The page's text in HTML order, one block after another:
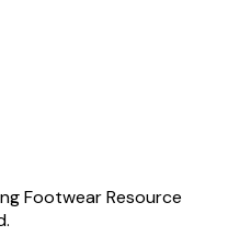
Footwear Resource